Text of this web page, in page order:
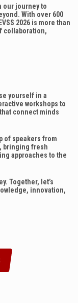
our journey to
With over 600
2026 is more than
collaboration,
yourself in a
workshops to
connect minds
of speakers from
bringing fresh
approaches to the
Together, let’s
innovation,